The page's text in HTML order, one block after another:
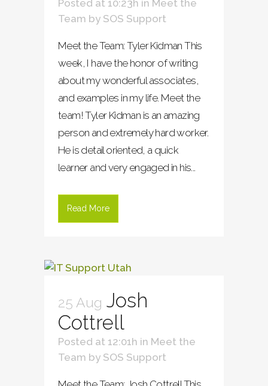
Posted at 10:23h in Meet the
Team by SOS Support
Meet the Team: Tyler Kidman This
week, I have the honor of writing
about my wonderful associates,
and examples in my life. Meet the
team! Tyler Kidman is an amazing
person and extremely hard worker.
He is detail oriented, a quick
learner and very engaged in his...
Read More
25 Aug Josh
Cottrell
Posted at 12:01h in Meet the
Team by SOS Support